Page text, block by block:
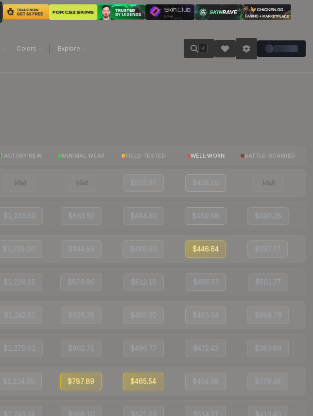
Colors Explore K
FACTORY NEW MINIMAL WEAR FIELD-TESTED WELL-WORN BATTLE-SCARRED
Visit Visit $507.97 $458.20 Visit
$1,236.50 $863.50 $484.60 $469.98 $390.28
$1,239.00 $844.59 $488.80 $446.64 $397.77
$1,226.15 $876.90 $512.10 $465.57 $501.77
$1,242.51 $826.38 $485.92 $485.04 $388.76
$1,270.01 $862.71 $496.77 $472.43 $383.89
$1,234.85 $787.89 $465.54 $454.98 $379.48